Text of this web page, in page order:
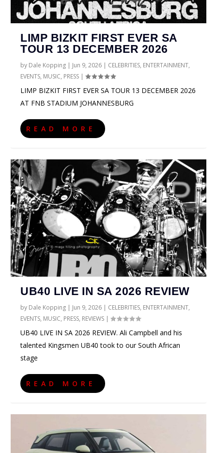
LIMP BIZKIT FIRST EVER SA
TOUR 13 DECEMBER 2026
by Dale Kopping | Jun 9, 2026 | CELEBRITIES, ENTERTAINMENT,
EVENTS, MUSIC, PRESS |
LIMP BIZKIT FIRST EVER SA TOUR 13 DECEMBER 2026
AT FNB STADIUM JOHANNESBURG
READ MORE
UB40 LIVE IN SA 2026 REVIEW
by Dale Kopping | Jun 9, 2026 | CELEBRITIES, ENTERTAINMENT,
EVENTS, MUSIC, PRESS, REVIEWS |
UB40 LIVE IN SA 2026 REVIEW. Ali Campbell and his
talented Kingsmen UB40 took to our South African
stage
READ MORE